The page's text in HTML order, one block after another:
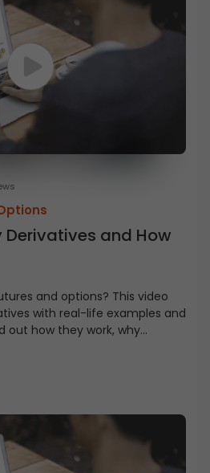
and How
and options? This video
with real-life examples and
out how they work, why